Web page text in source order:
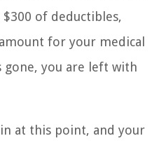
$300 of deductibles,
for your medical
gone, you are left with
at this point, and your